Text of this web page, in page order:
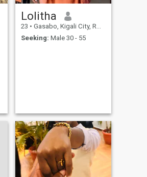
Lolitha
23 • Gasabo, Kigali City, Rwanda
Seeking: Male 30 - 55